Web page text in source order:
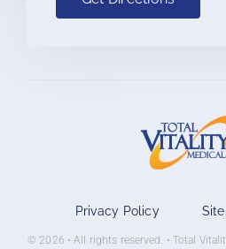
Privacy Policy
© 2026 • All rights reserved. • Total